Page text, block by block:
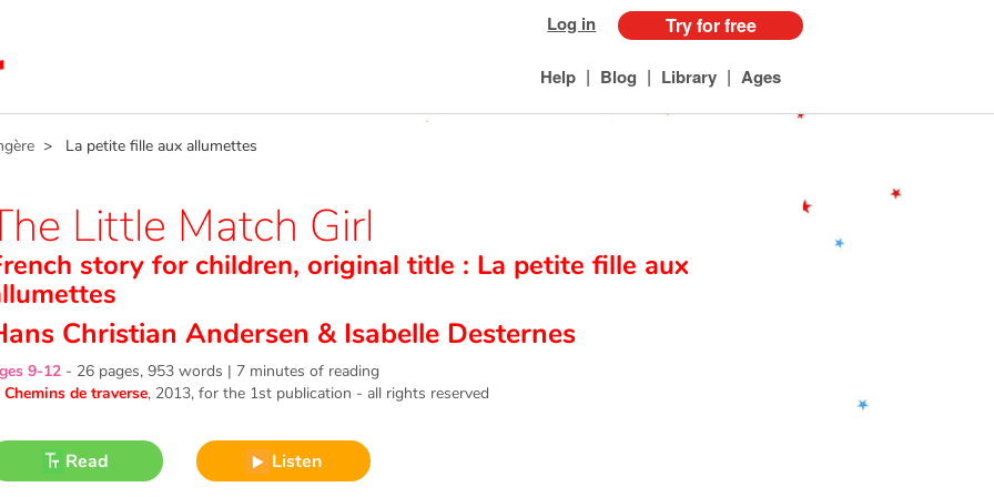
Log in Try for free
Help | Blog | Library | Ages
> La petite fille aux allumettes
Little Match Girl
story for children, original title : La petite fille aux
Christian Andersen & Isabelle Desternes
9-12 - 26 pages, 953 words | 7 minutes of reading
Chemins de traverse, 2013, for the 1st publication - all rights reserved
Read Listen